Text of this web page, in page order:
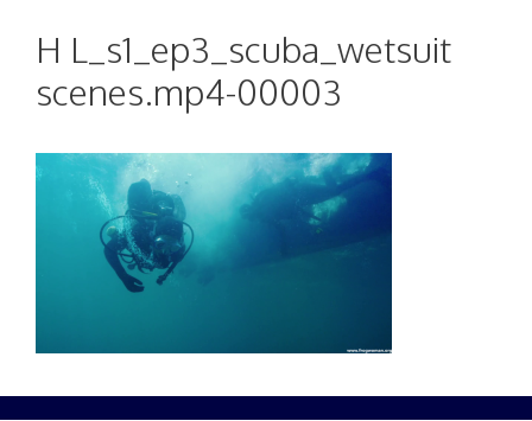
H L_s1_ep3_scuba_wetsuit
scenes.mp4-00003